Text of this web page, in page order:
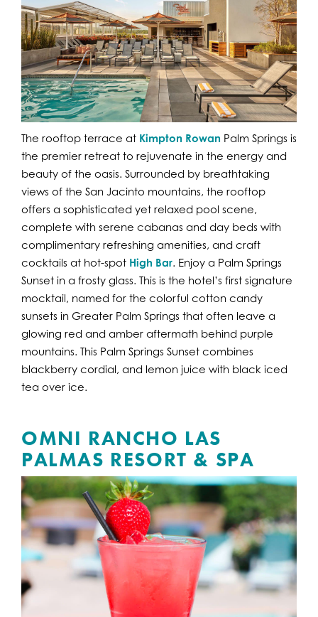
The rooftop terrace at Kimpton Rowan Palm Springs is
the premier retreat to rejuvenate in the energy and
beauty of the oasis. Surrounded by breathtaking
views of the San Jacinto mountains, the rooftop
offers a sophisticated yet relaxed pool scene,
complete with serene cabanas and day beds with
complimentary refreshing amenities, and craft
cocktails at hot-spot High Bar. Enjoy a Palm Springs
Sunset in a frosty glass. This is the hotel’s first signature
mocktail, named for the colorful cotton candy
sunsets in Greater Palm Springs that often leave a
glowing red and amber aftermath behind purple
mountains. This Palm Springs Sunset combines
blackberry cordial, and lemon juice with black iced
tea over ice.
OMNI RANCHO LAS
PALMAS RESORT & SPA